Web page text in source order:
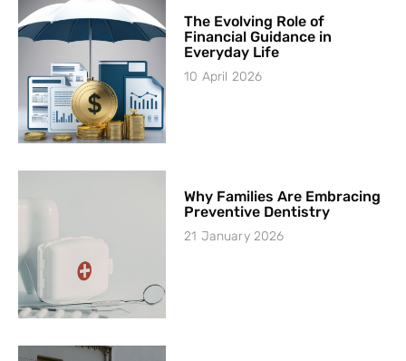
The Evolving Role of
Financial Guidance in
Everyday Life
10 April 2026
Why Families Are Embracing
Preventive Dentistry
21 January 2026